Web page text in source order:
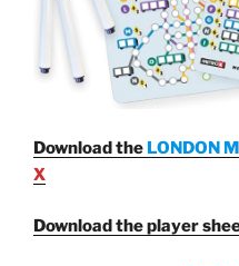
Download the LONDON
X
Download the player